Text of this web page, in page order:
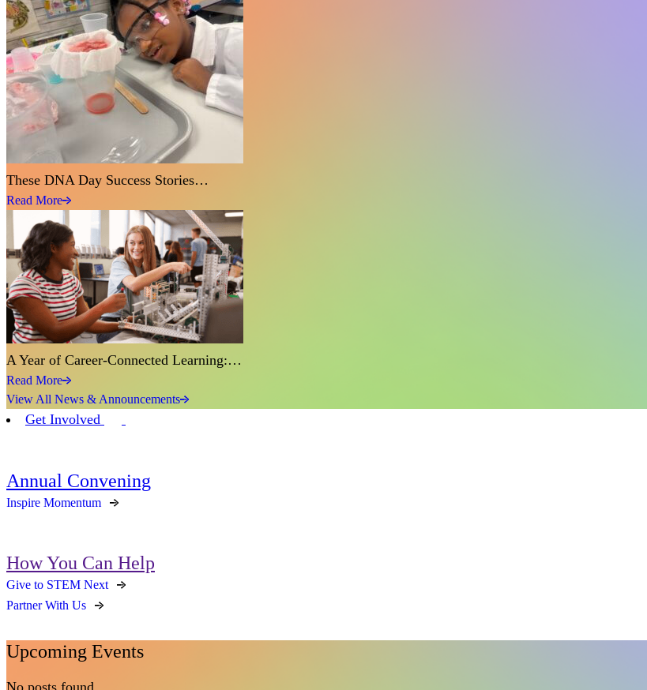
These DNA Day Success Stories…
Read More
A Year of Career-Connected Learning:…
Read More
View All News & Announcements
Get Involved
Annual Convening
Inspire Momentum
How You Can Help
Give to STEM Next
Partner With Us
Upcoming Events
No posts found.